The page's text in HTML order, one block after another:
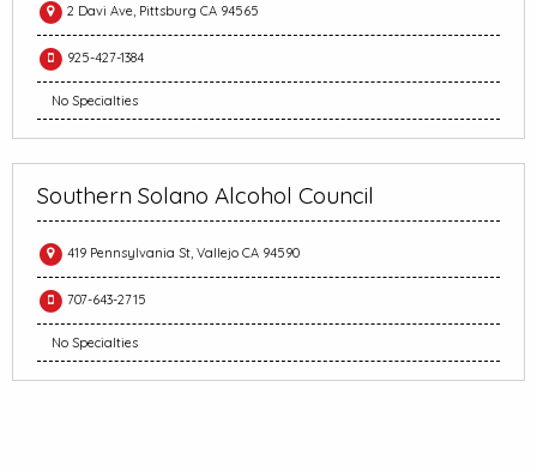
2 Davi Ave, Pittsburg CA 94565
925-427-1384
No Specialties
Southern Solano Alcohol Council
419 Pennsylvania St, Vallejo CA 94590
707-643-2715
No Specialties